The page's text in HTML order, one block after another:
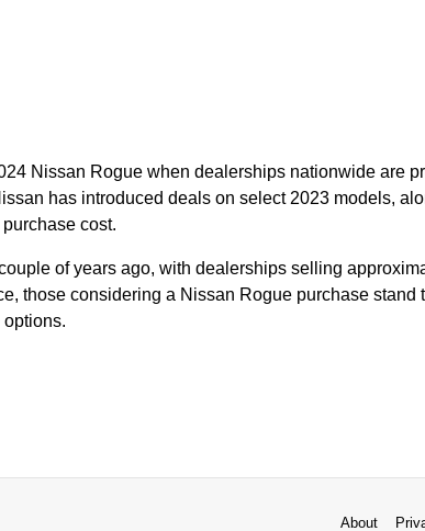
Nissan Rogue when dealerships nationwide are
has introduced deals on select 2023 models,
cost.
of years ago, with dealerships selling
those considering a Nissan Rogue purchase stand
About